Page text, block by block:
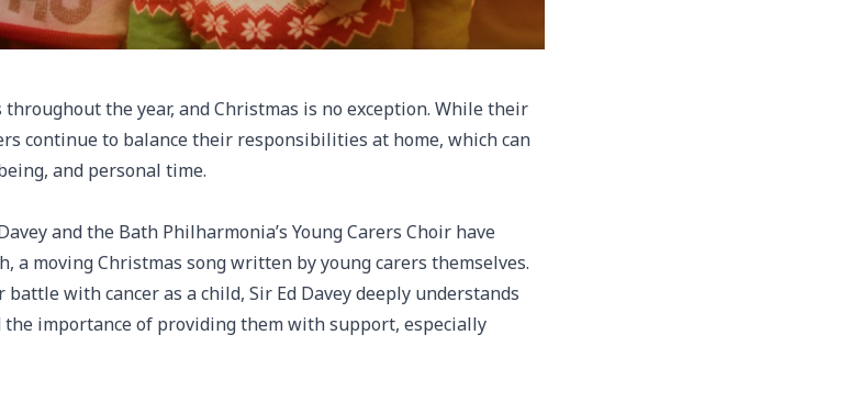
the year, and Christmas is no exception. While their
continue to balance their responsibilities at home, which can
and personal time.
and the Bath Philharmonia’s Young Carers Choir have
a moving Christmas song written by young carers themselves.
with cancer as a child, Sir Ed Davey deeply understands
the importance of providing them with support, especially